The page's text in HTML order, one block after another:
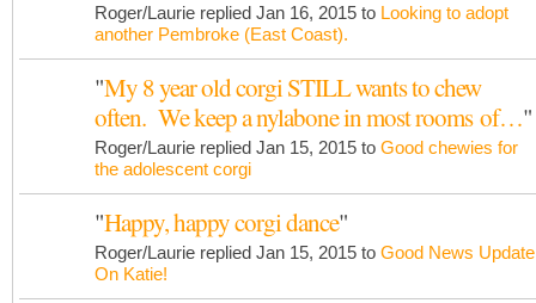
Roger/Laurie replied Jan 16, 2015 to Looking to adopt
another Pembroke (East Coast).
"My 8 year old corgi STILL wants to chew
often. We keep a nylabone in most rooms of…"
Roger/Laurie replied Jan 15, 2015 to Good chewies for
the adolescent corgi
"Happy, happy corgi dance"
Roger/Laurie replied Jan 15, 2015 to Good News Update
On Katie!